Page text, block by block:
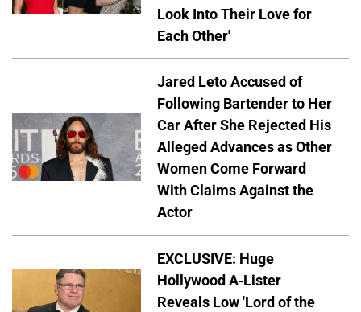
Look Into Their Love for
Each Other'
Jared Leto Accused of
Following Bartender to Her
Car After She Rejected His
Alleged Advances as Other
Women Come Forward
With Claims Against the
Actor
EXCLUSIVE: Huge
Hollywood A-Lister
Reveals Low 'Lord of the